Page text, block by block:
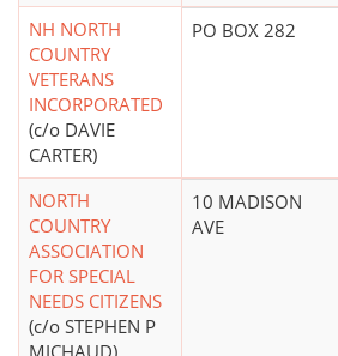
NH NORTH
COUNTRY
VETERANS
INCORPORATED
(c/o DAVIE
CARTER)
PO BOX 282
NORTH
COUNTRY
ASSOCIATION
FOR SPECIAL
NEEDS CITIZENS
(c/o STEPHEN P
10 MADISON
AVE